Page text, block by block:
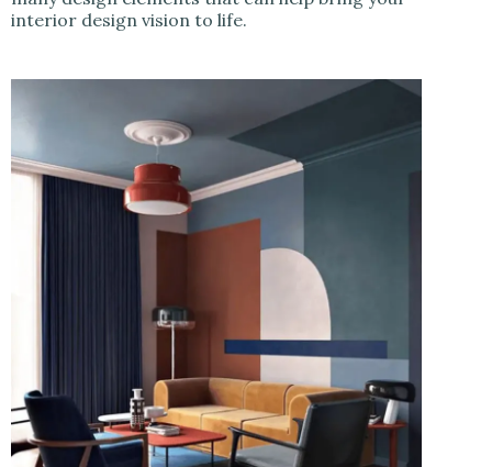
interior design vision to life.